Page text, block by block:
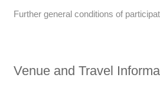
Further general conditions of
Venue and Travel